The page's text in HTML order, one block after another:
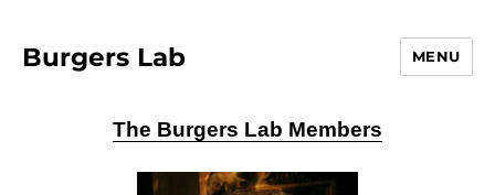
Burgers Lab MENU
The Burgers Lab Members